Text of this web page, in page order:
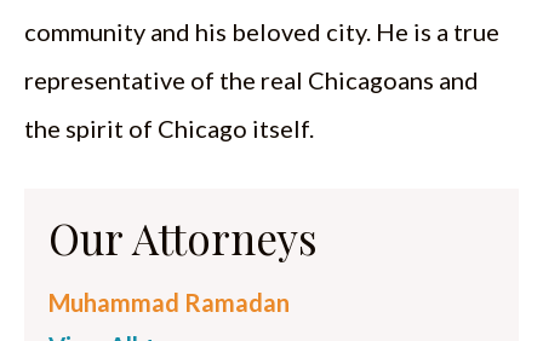
community and his beloved city. He is a true
representative of the real Chicagoans and
the spirit of Chicago itself.
Our Attorneys
Muhammad Ramadan